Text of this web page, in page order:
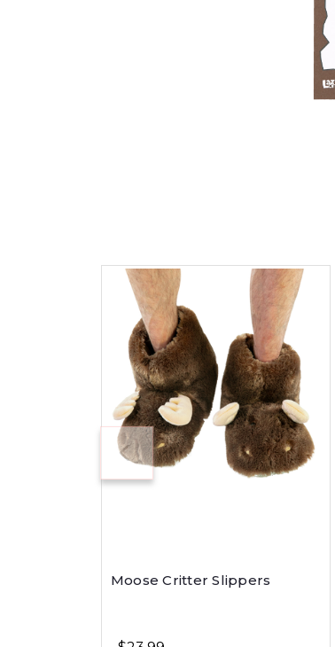
Moose Critter Slippers